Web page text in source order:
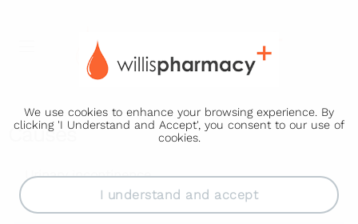
We use cookies to enhance your browsing experience. By
clicking 'I Understand and Accept', you consent to our use of
cookies.
I understand and accept
Causes
Urinary incontinence
Symptoms